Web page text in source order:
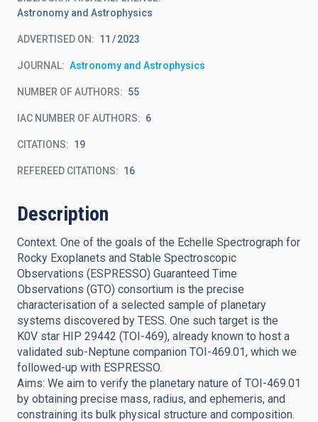
Astronomy and Astrophysics
ADVERTISED ON: 11 2023
JOURNAL Astronomy and Astrophysics
NUMBER OF AUTHORS 55
IAC NUMBER OF AUTHORS 6
CITATIONS 19
REFEREED CITATIONS 16
Description
Context. One of the goals of the Echelle Spectrograph for
Rocky Exoplanets and Stable Spectroscopic
Observations (ESPRESSO) Guaranteed Time
Observations (GTO) consortium is the precise
characterisation of a selected sample of planetary
systems discovered by TESS. One such target is the
K0V star HIP 29442 (TOI-469), already known to host a
validated sub-Neptune companion TOI-469.01, which we
followed-up with ESPRESSO.
Aims: We aim to verify the planetary nature of TOI-469.01
by obtaining precise mass, radius, and ephemeris, and
constraining its bulk physical structure and composition.